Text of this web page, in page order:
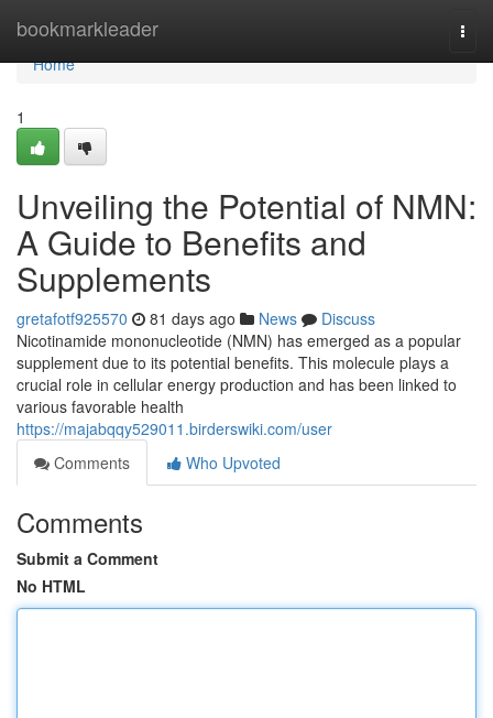
bookmarkleader
Home
Home
1
Unveiling the Potential of NMN:
A Guide to Benefits and
Supplements
gretafotf925570 81 days ago News
Discuss
Nicotinamide mononucleotide (NMN) has emerged as a popular
supplement due to its potential benefits. This molecule plays a
crucial role in cellular energy production and has been linked to
various favorable health
https://majabqqy529011.birderswiki.com/user
Comments
Who Upvoted
Comments
Submit a Comment
No HTML